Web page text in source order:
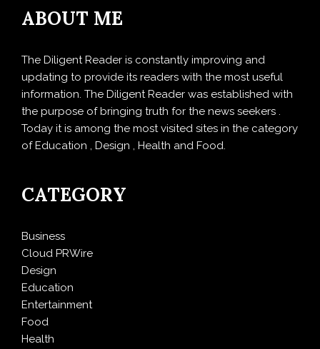
ABOUT ME
The Diligent Reader is constantly improving and
updating to provide its readers with the most useful
information. The Diligent Reader was established with
the purpose of bringing truth for the news seekers .
Today it is among the most visited sites in the category
of Education , Design , Health and Food.
CATEGORY
Business
Cloud PRWire
Design
Education
Entertainment
Food
Health